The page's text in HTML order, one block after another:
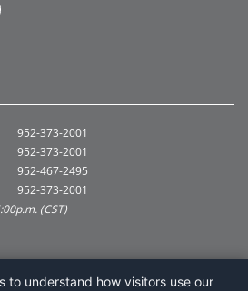
952-373-2001
952-373-2001
952-467-2495
952-373-2001
(CST)
to understand how visitors use our